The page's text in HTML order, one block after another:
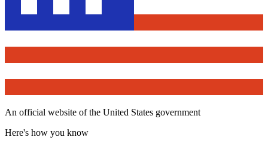
An official website of the United States government
Here's how you know